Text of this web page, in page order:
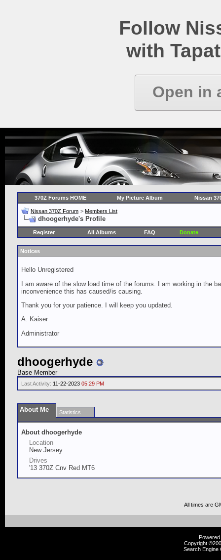
Follow
with
Open in
370Z Forums HOME My Picture Album Nissan
Nissan 370Z Forum > Members List
dhoogerhyde's Profile
Register All Albums FAQ Donate
Notices
Hello Unregistered
I am aware of the slow load time of the forums. I am working in the
inconvenience this has caused/is causing.
Thank you for your patience. I will keep you updated.
A. Kaiser
Administrator
dhoogerhyde
Base Member
Last Activity: 11-22-2023 05:29 PM
About Me Statistics
About dhoogerhyde
Location
New Jersey
Drives
'13 370Z Cnv Red MT6
All times are
Copyright
Search Engine